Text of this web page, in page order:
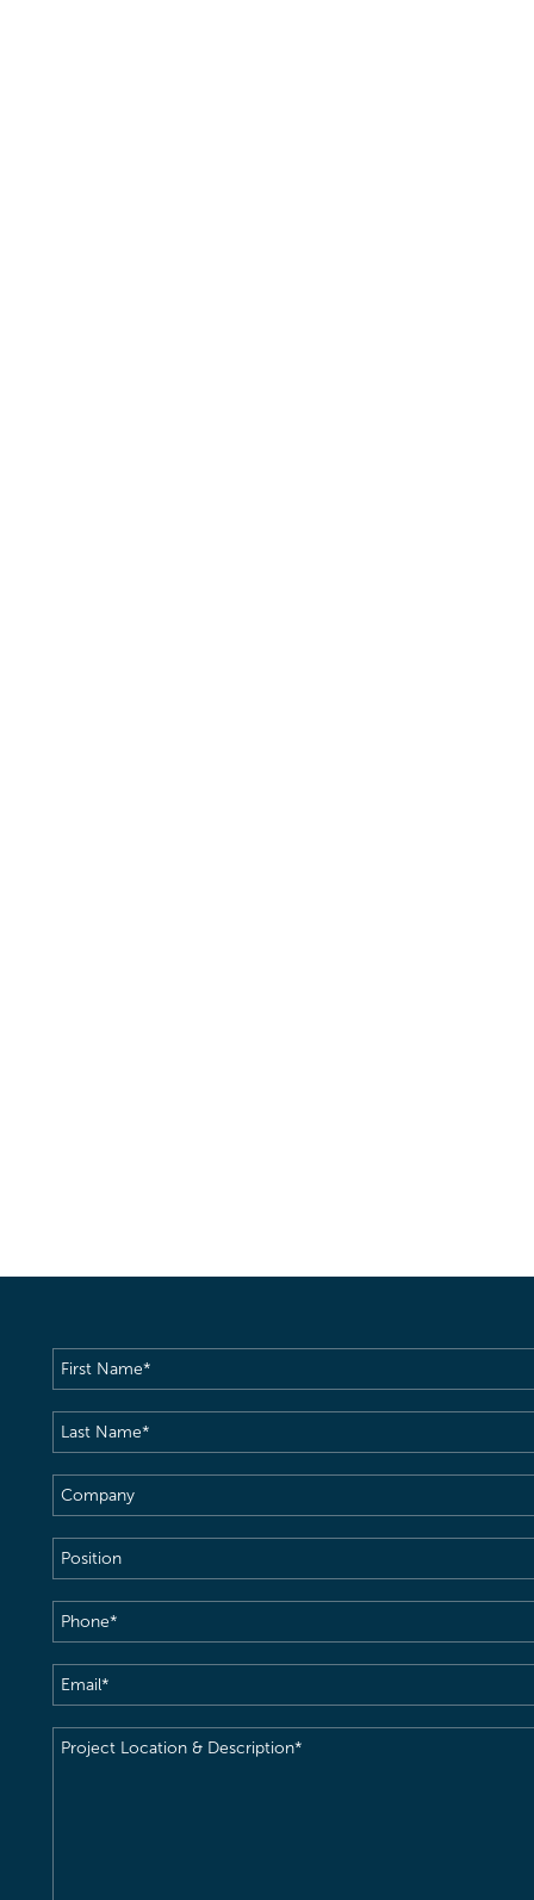
First
Name(Required)
Last
Name(Required)
Company
Position
Phone(Required)
Email(Required)
Project